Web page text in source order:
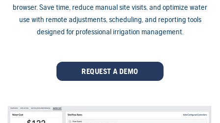
browser. Save time, reduce manual site visits, and optimize water
use with remote adjustments, scheduling, and reporting tools
designed for professional irrigation management.
REQUEST A DEMO